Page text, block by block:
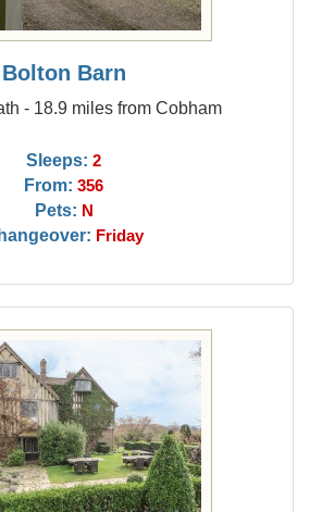
Bolton Barn
- 18.9 miles from Cobham
Sleeps: 2
From: 356
Pets: N
Friday